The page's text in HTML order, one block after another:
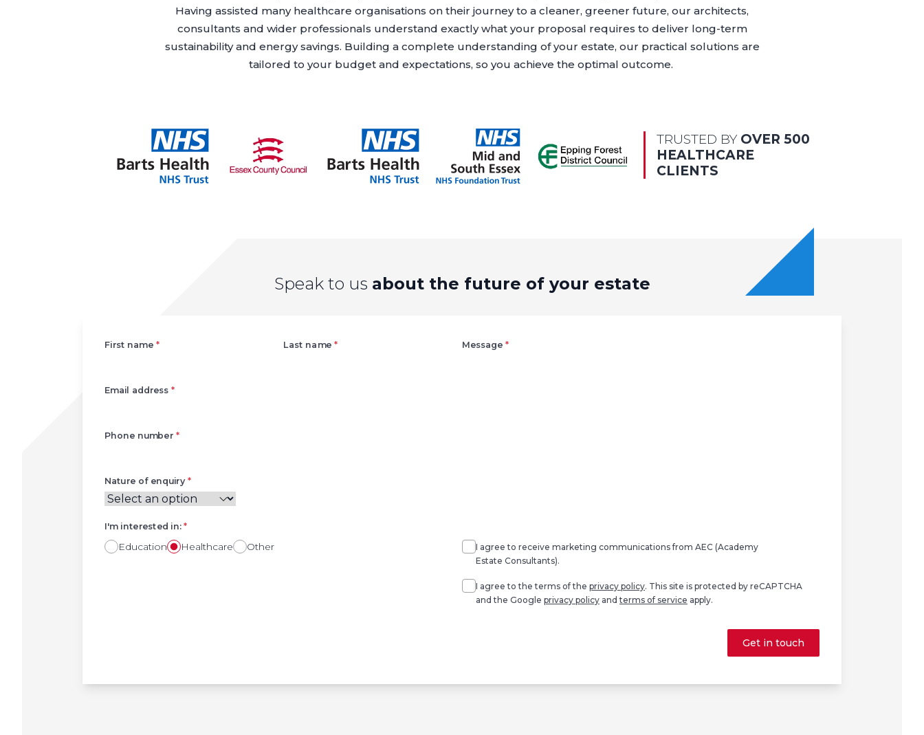
Having assisted many healthcare organisations on their journey to a cleaner, greener future, our architects,
consultants and wider professionals understand exactly what your proposal requires to deliver long-term
sustainability and energy savings. Building a complete understanding of your estate, our practical solutions are
tailored to your budget and expectations, so you achieve the optimal outcome.
TRUSTED BY OVER 500
HEALTHCARE
CLIENTS
Speak to us about the future of your estate
First name * Last name *
Email address*
Phone number *
Nature of enquiry*
Education Healthcare Other
I'm interested in:*
Message *
I agree to receive marketing communications from AEC (Academy
Estate Consultants).
Agree*
I agree to the terms of the privacy policy. This site is protected by reCAPTCHA
and the Google privacy policy andterms of service apply.
Get in touch